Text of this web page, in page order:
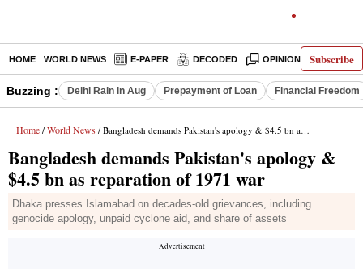
Subscribe
HOME WORLD NEWS E-PAPER DECODED OPINION INDIA
Buzzing : Delhi Rain in Aug Prepayment of Loan Financial Freedom
Home / World News / Bangladesh demands Pakistan's apology & $4.5 bn as reparation of 1971 war
Bangladesh demands Pakistan's apology &
$4.5 bn as reparation of 1971 war
Dhaka presses Islamabad on decades-old grievances, including
genocide apology, unpaid cyclone aid, and share of assets